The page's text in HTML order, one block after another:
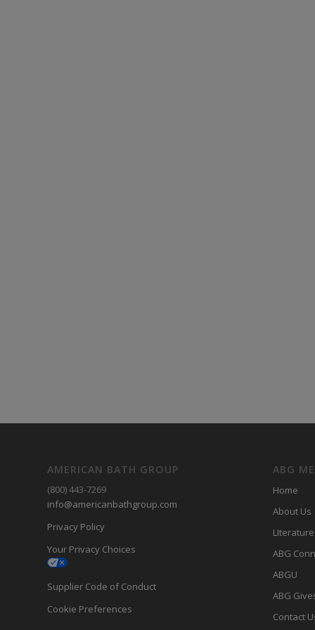
AMERICAN BATH GROUP
(800) 443-7269
info@americanbathgroup.com
Privacy Policy
Your Privacy Choices
Supplier Code of Conduct
Cookie Preferences
ABG
Home
About Us
LIterature
ABG
ABGU
ABG
Contact